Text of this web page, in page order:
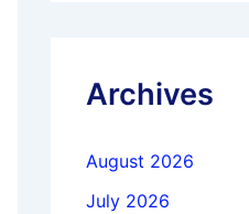
Archives
August 2026
July 2026